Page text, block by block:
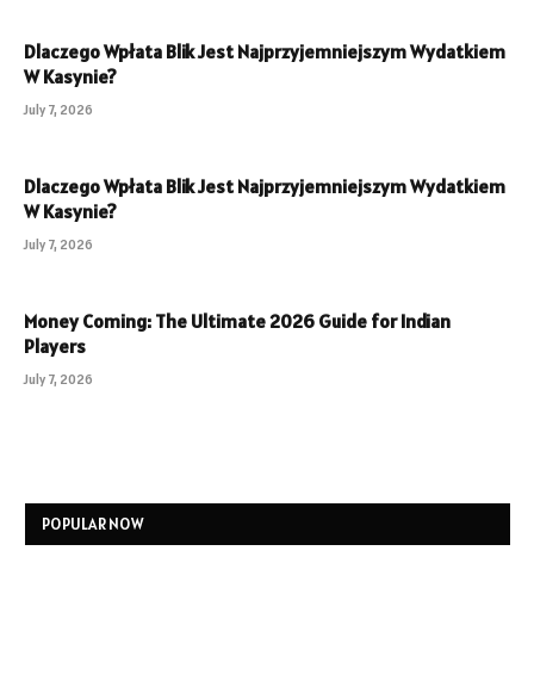
Dlaczego Wpłata Blik Jest Najprzyjemniejszym Wydatkiem
W Kasynie?
July 7, 2026
Dlaczego Wpłata Blik Jest Najprzyjemniejszym Wydatkiem
W Kasynie?
July 7, 2026
Money Coming: The Ultimate 2026 Guide for Indian
Players
July 7, 2026
POPULAR NOW